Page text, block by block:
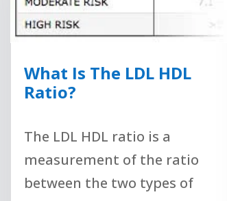
What Is The LDL HDL
Ratio?
The LDL HDL ratio is a
measurement of the ratio
between the two types of